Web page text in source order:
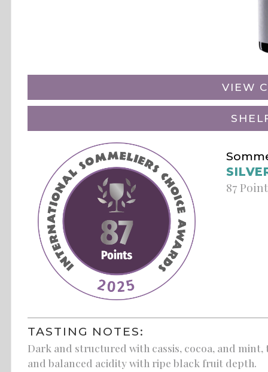
VIEW
87
TASTING NOTES:
Dark and structured with cassis, cocoa, and
and balanced acidity with ripe black fruit depth.